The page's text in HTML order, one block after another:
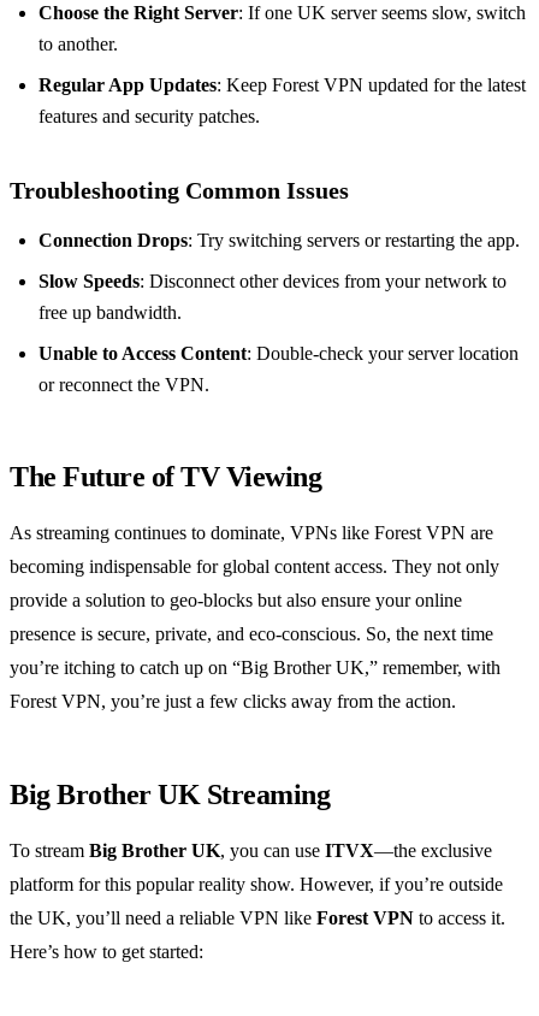
Choose the Right Server: If one UK server seems slow, switch
to another.
Regular App Updates: Keep Forest VPN updated for the latest
features and security patches.
Troubleshooting Common Issues
Connection Drops: Try switching servers or restarting the app.
Slow Speeds: Disconnect other devices from your network to
free up bandwidth.
Unable to Access Content: Double-check your server location
or reconnect the VPN.
The Future of TV Viewing
As streaming continues to dominate, VPNs like Forest VPN are
becoming indispensable for global content access. They not only
provide a solution to geo-blocks but also ensure your online
presence is secure, private, and eco-conscious. So, the next time
you’re itching to catch up on “Big Brother UK,” remember, with
Forest VPN, you’re just a few clicks away from the action.
Big Brother UK Streaming
To stream Big Brother UK, you can use ITVX—the exclusive
platform for this popular reality show. However, if you’re outside
the UK, you’ll need a reliable VPN like Forest VPN to access it.
Here’s how to get started: